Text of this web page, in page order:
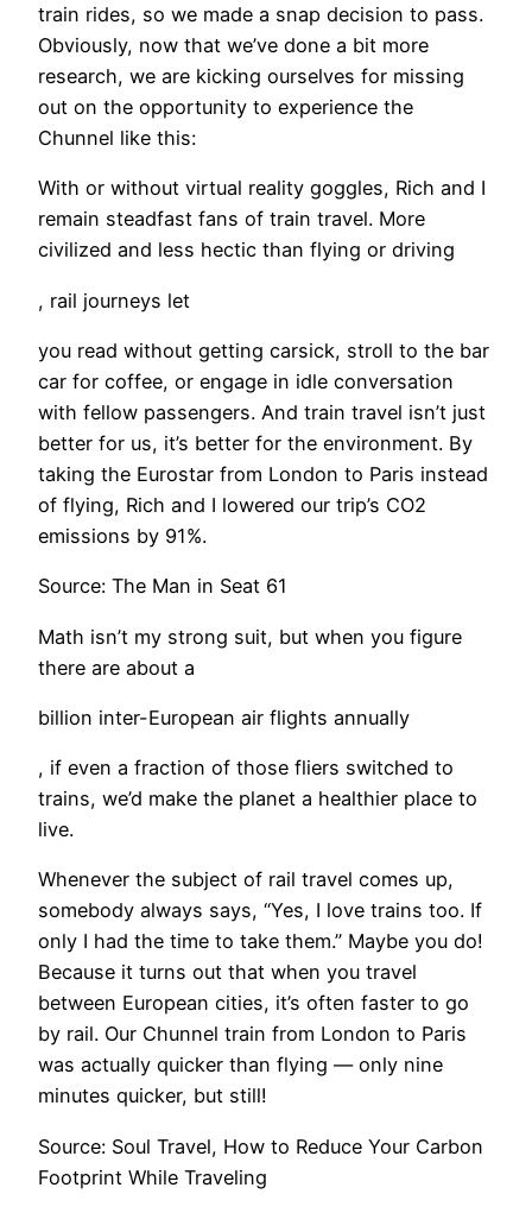
train rides, so we made a snap decision to pass.
Obviously, now that we’ve done a bit more
research, we are kicking ourselves for missing
out on the opportunity to experience the
Chunnel like this:
​With or without virtual reality goggles, Rich and I
remain steadfast fans of train travel. More
civilized and less hectic than flying or driving
, rail journeys let
you read without getting carsick, stroll to the bar
car for coffee, or engage in idle conversation
with fellow passengers. And train travel isn’t just
better for us, it’s better for the environment. By
taking the Eurostar from London to Paris instead
of flying, Rich and I lowered our trip’s CO2
emissions by 91%.
Source: The Man in Seat 61​
Math isn’t my strong suit, but when you figure
there are about a
billion inter-European air flights annually
, if even a fraction of those fliers switched to
trains, we’d make the planet a healthier place to
live.
Whenever the subject of rail travel comes up,
somebody always says, “Yes, I love trains too. If
only I had the time to take them.” Maybe you do!
Because it turns out that when you travel
between European cities, it’s often faster to go
by rail. Our Chunnel train from London to Paris
was actually quicker than flying — only nine
minutes quicker, but still!
Source: Soul Travel, How to Reduce Your Carbon
Footprint While Traveling